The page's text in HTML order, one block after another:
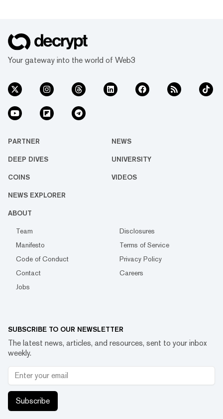
Your gateway into the world of Web3
PARTNER NEWS
DEEP DIVES UNIVERSITY
COINS VIDEOS
NEWS EXPLORER
ABOUT
Team
Disclosures
Manifesto
Terms of Service
Code of Conduct
Privacy Policy
Contact
Careers
Jobs
SUBSCRIBE TO OUR NEWSLETTER
The latest news, articles, and resources, sent to your inbox
weekly.
Subscribe